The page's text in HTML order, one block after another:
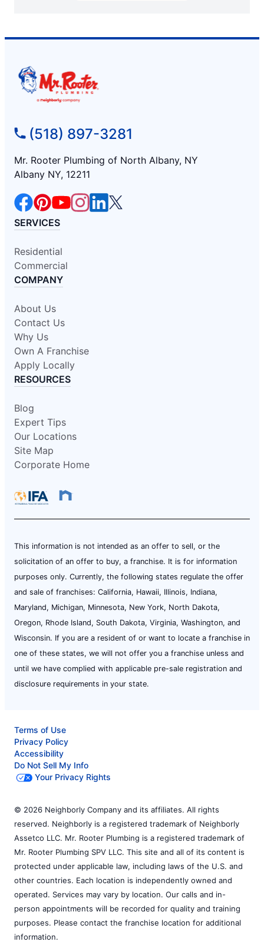
(518) 897-3281
Mr. Rooter Plumbing of North Albany, NY
Albany NY, 12211
SERVICES
Residential
Commercial
COMPANY
About Us
Contact Us
Why Us
Own A Franchise
Apply Locally
RESOURCES
Blog
Expert Tips
Our Locations
Site Map
Corporate Home
This information is not intended as an offer to sell, or the
solicitation of an offer to buy, a franchise. It is for information
purposes only. Currently, the following states regulate the offer
and sale of franchises: California, Hawaii, Illinois, Indiana,
Maryland, Michigan, Minnesota, New York, North Dakota,
Oregon, Rhode Island, South Dakota, Virginia, Washington, and
Wisconsin. If you are a resident of or want to locate a franchise in
one of these states, we will not offer you a franchise unless and
until we have complied with applicable pre-sale registration and
disclosure requirements in your state.
Terms of Use
Privacy Policy
Accessibility
Do Not Sell My Info
Your Privacy Rights
© 2026 Neighborly Company and its affiliates. All rights
reserved. Neighborly is a registered trademark of Neighborly
Assetco LLC. Mr. Rooter Plumbing is a registered trademark of
Mr. Rooter Plumbing SPV LLC. This site and all of its content is
protected under applicable law, including laws of the U.S. and
other countries. Each location is independently owned and
operated. Services may vary by location. Our calls and in-
person appointments will be recorded for quality and training
purposes. Please contact the franchise location for additional
information.